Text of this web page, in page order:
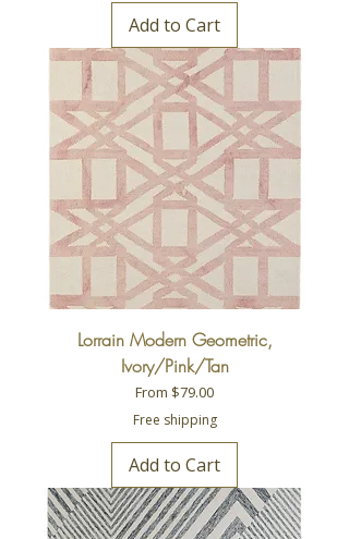
Add to Cart
Lorrain Modern Geometric,
Ivory/Pink/Tan
From $79.00
Sale Price
Free shipping
Add to Cart